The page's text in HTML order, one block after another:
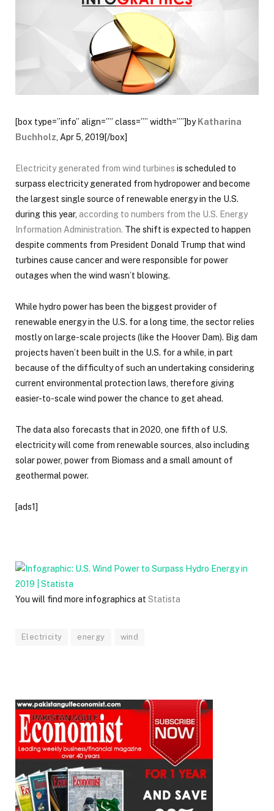
[box type=”info” align=”” class=”” width=””]byKatharina
Buchholz Apr 5, 2019[/box]
Electricity generated from wind turbines is scheduled to
surpass electricity generated from hydropower and become
the largest single source of renewable energy in the U.S.
during this year, according to numbers from the U.S. Energy
Information Administration. The shift is expected to happen
despite comments from President Donald Trump that wind
turbines cause cancer and were responsible for power
outages when the wind wasn’t blowing.
While hydro power has been the biggest provider of
renewable energy in the U.S. for a long time, the sector relies
mostly on large-scale projects (like the Hoover Dam). Big dam
projects haven’t been built in the U.S. for a while, in part
because of the difficulty of such an undertaking considering
current environmental protection laws, therefore giving
easier-to-scale wind power the chance to get ahead.
The data also forecasts that in 2020, one fifth of U.S.
electricity will come from renewable sources, also including
solar power, power from Biomass and a small amount of
geothermal power.
[ads1]
You will find more infographics at Statista
Electricity energy wind